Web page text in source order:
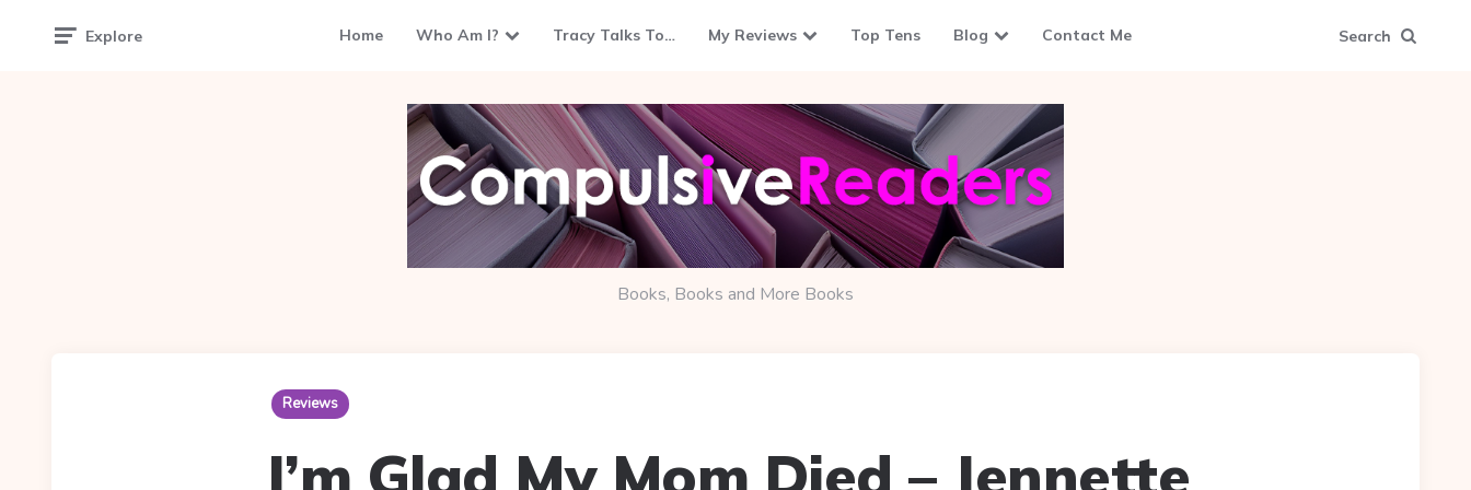
Explore Home Who Am I? Tracy Talks To… My Reviews Top Tens Blog Contact Me Search
Books, Books and More Books
Reviews
I’m Glad My Mom Died – Jennette